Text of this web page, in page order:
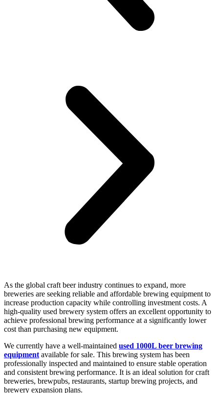
As the global craft beer industry continues to expand, more
breweries are seeking reliable and affordable brewing equipment to
increase production capacity while controlling investment costs. A
high-quality used brewery system offers an excellent opportunity to
achieve professional brewing performance at a significantly lower
cost than purchasing new equipment.
We currently have a well-maintained used 1000L beer brewing
equipment available for sale. This brewing system has been
professionally inspected and maintained to ensure stable operation
and consistent brewing performance. It is an ideal solution for craft
breweries, brewpubs, restaurants, startup brewing projects, and
brewery expansion plans.